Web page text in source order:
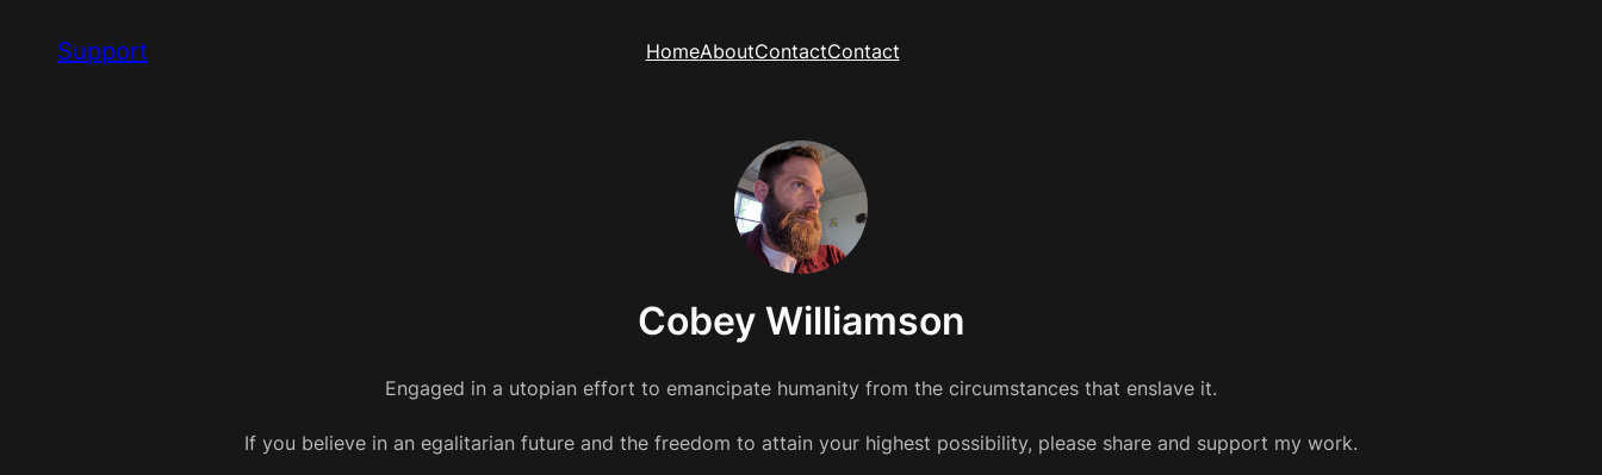
Support HomeAboutContactContact
Cobey Williamson
Engaged in a utopian effort to emancipate humanity from the circumstances that enslave it.
If you believe in an egalitarian future and the freedom to attain your highest possibility, please share and support my work.